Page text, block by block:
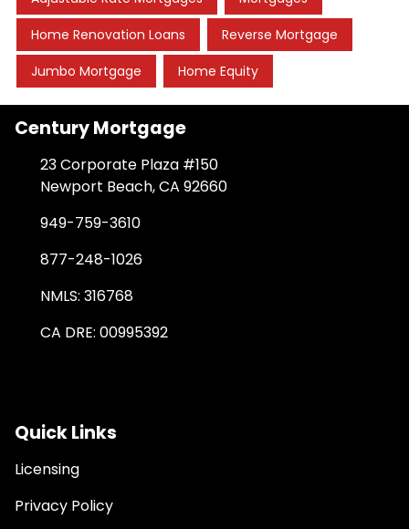
Home Renovation Loans Reverse Mortgage
Jumbo Mortgage Home Equity
Century Mortgage
23 Corporate Plaza #150
Newport Beach, CA 92660
949-759-3610
877-248-1026
NMLS: 316768
CA DRE: 00995392
Quick Links
Licensing
Privacy Policy